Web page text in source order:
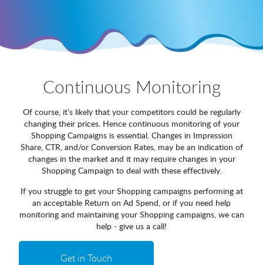
Continuous Monitoring
Of course, it’s likely that your competitors could be regularly
changing their prices. Hence continuous monitoring of your
Shopping Campaigns is essential. Changes in Impression
Share, CTR, and/or Conversion Rates, may be an indication of
changes in the market and it may require changes in your
Shopping Campaign to deal with these effectively.
If you struggle to get your Shopping campaigns performing at
an acceptable Return on Ad Spend, or if you need help
monitoring and maintaining your Shopping campaigns, we can
help - give us a call!
Get in Touch